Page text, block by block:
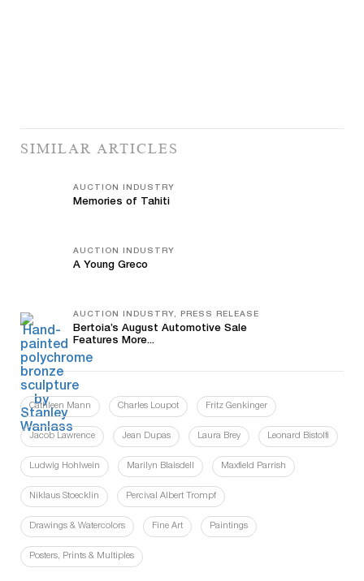
SIMILAR ARTICLES
AUCTION INDUSTRY
Memories of Tahiti
AUCTION INDUSTRY
A Young Greco
AUCTION INDUSTRY, PRESS RELEASE
Bertoia’s August Automotive Sale
Features More...
Cathleen Mann Charles Loupot Fritz Genkinger
Jacob Lawrence Jean Dupas Laura Brey Leonard Bistolfi
Ludwig Hohlwein Marilyn Blaisdell Maxfield Parrish
Niklaus Stoecklin Percival Albert Trompf
Drawings & Watercolors Fine Art Paintings
Posters, Prints & Multiples